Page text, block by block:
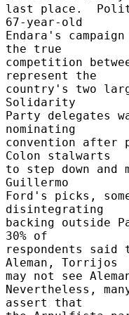
last place.
67-year-old
Endara's
the true
competition
represent the
country's two
Solidarity
Party delegates
nominating
convention after
Colon stalwarts
to step down and
Guillermo
Ford's picks,
disintegrating
backing outside
30% of
respondents said
Aleman, Torrijos
may not see
Nevertheless,
assert that